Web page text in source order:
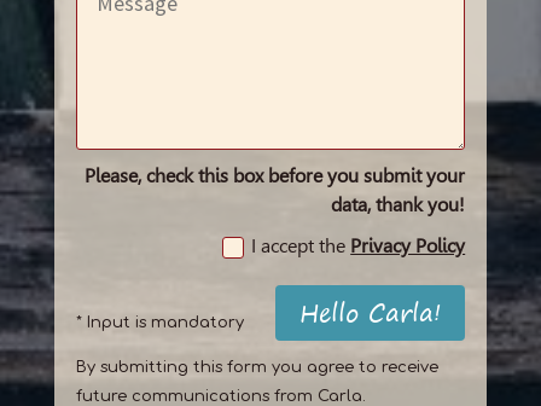
Please, check this box before you submit your
data, thank you!
I accept the Privacy Policy
Hello Carla!
* Input is mandatory
By submitting this form you agree to receive
future communications from Carla.